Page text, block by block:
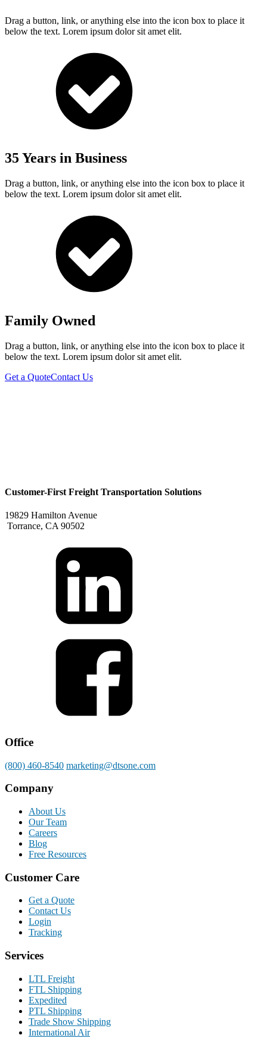
Drag a button, link, or anything else into the icon box to place it
below the text. Lorem ipsum dolor sit amet elit.
35 Years in Business
Drag a button, link, or anything else into the icon box to place it
below the text. Lorem ipsum dolor sit amet elit.
Family Owned
Drag a button, link, or anything else into the icon box to place it
below the text. Lorem ipsum dolor sit amet elit.
Get a QuoteContact Us
Customer-First Freight Transportation Solutions
19829 Hamilton Avenue
Torrance, CA 90502
Office
(800) 460-8540 marketing@dtsone.com
Company
About Us
Our Team
Careers
Blog
Free Resources
Customer Care
Get a Quote
Contact Us
Login
Tracking
Services
LTL Freight
FTL Shipping
Expedited
PTL Shipping
Trade Show Shipping
International Air